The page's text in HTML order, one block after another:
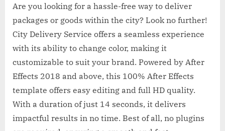
Are you looking for a hassle-free way to deliver
packages or goods within the city? Look no further!
City Delivery Service offers a seamless experience
with its ability to change color, making it
customizable to suit your brand. Powered by After
Effects 2018 and above, this 100% After Effects
template offers easy editing and full HD quality.
With a duration of just 14 seconds, it delivers
impactful results in no time. Best of all, no plugins